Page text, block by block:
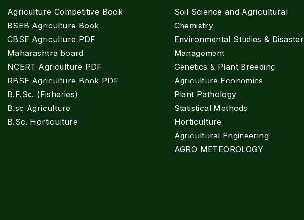
Agriculture Competitive Book
BSEB Agriculture Book
CBSE Agriculture PDF
Maharashtra board
NCERT Agriculture PDF
RBSE Agriculture Book PDF
B.F.Sc. (Fisheries)
B.sc Agriculture
B.Sc. Horticulture
Soil Science and Agricultural
Chemistry
Environmental Studies & Disaster
Management
Genetics & Plant Breeding
Agriculture Economics
Plant Pathology
Statistical Methods
Horticulture
Agricultural Engineering
AGRO METEOROLOGY